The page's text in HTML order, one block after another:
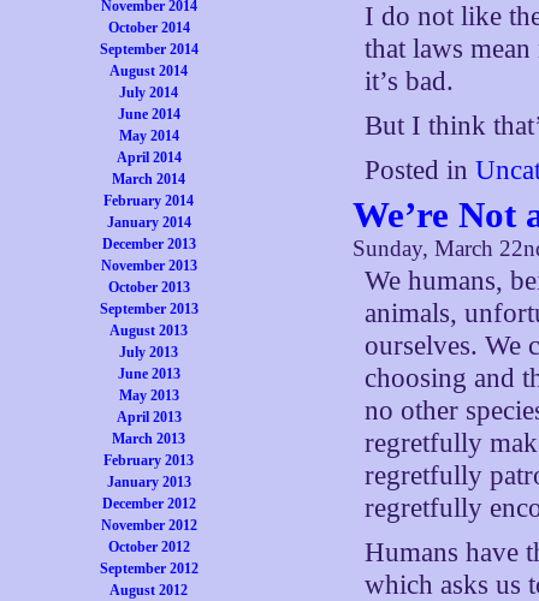
November 2014
October 2014
September 2014
August 2014
July 2014
June 2014
May 2014
April 2014
March 2014
February 2014
January 2014
December 2013
November 2013
October 2013
September 2013
August 2013
July 2013
June 2013
May 2013
April 2013
March 2013
February 2013
January 2013
December 2012
November 2012
October 2012
September 2012
August 2012
I do not like
that laws
it’s bad.
But I think
Posted in
We’re Not
Sunday, March
We humans,
animals,
ourselves. We
choosing and
no other
regretfully
regretfully
regretfully
Humans have
which asks us